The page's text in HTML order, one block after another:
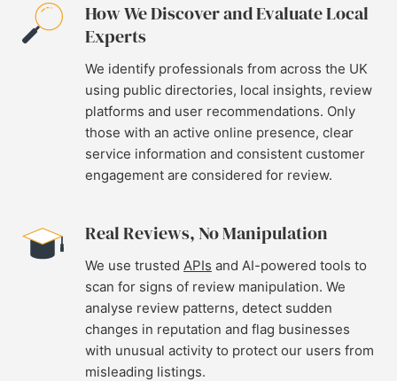
How We Discover and Evaluate Local
Experts
We identify professionals from across the UK
using public directories, local insights, review
platforms and user recommendations. Only
those with an active online presence, clear
service information and consistent customer
engagement are considered for review.
Real Reviews, No Manipulation
We use trusted APIs and AI-powered tools to
scan for signs of review manipulation. We
analyse review patterns, detect sudden
changes in reputation and flag businesses
with unusual activity to protect our users from
misleading listings.